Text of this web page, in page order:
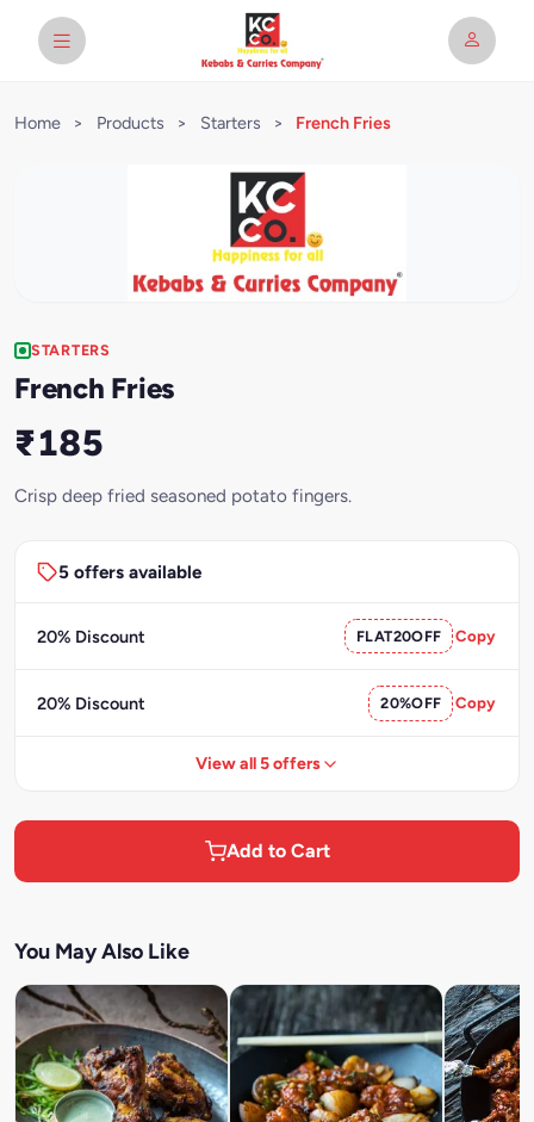
Home > Products > Starters > French Fries
STARTERS
French Fries
₹185
Crisp deep fried seasoned potato fingers.
5 offers available
20% Discount FLAT20OFF Copy
20% Discount 20%OFF Copy
View all 5 offers
Add to Cart
You May Also Like